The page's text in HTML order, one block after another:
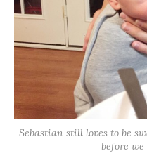
Sebastian still loves to be
before